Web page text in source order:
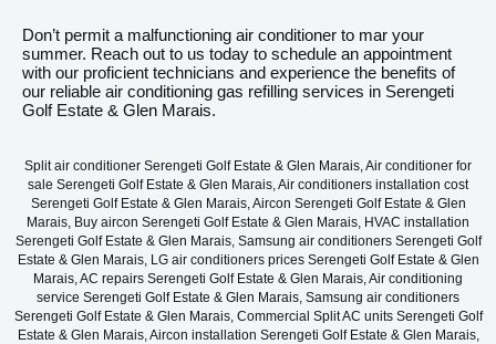
Don’t permit a malfunctioning air conditioner to mar your
summer. Reach out to us today to schedule an appointment
with our proficient technicians and experience the benefits of
our reliable air conditioning gas refilling services in Serengeti
Golf Estate & Glen Marais.
Split air conditioner Serengeti Golf Estate & Glen Marais, Air conditioner for
sale Serengeti Golf Estate & Glen Marais, Air conditioners installation cost
Serengeti Golf Estate & Glen Marais, Aircon Serengeti Golf Estate & Glen
Marais, Buy aircon Serengeti Golf Estate & Glen Marais, HVAC installation
Serengeti Golf Estate & Glen Marais, Samsung air conditioners Serengeti Golf
Estate & Glen Marais, LG air conditioners prices Serengeti Golf Estate & Glen
Marais, AC repairs Serengeti Golf Estate & Glen Marais, Air conditioning
service Serengeti Golf Estate & Glen Marais, Samsung air conditioners
Serengeti Golf Estate & Glen Marais, Commercial Split AC units Serengeti Golf
Estate & Glen Marais, Aircon installation Serengeti Golf Estate & Glen Marais,